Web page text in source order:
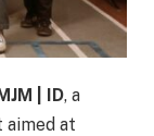
| ID, a
at